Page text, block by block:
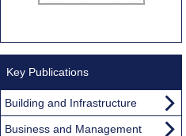
Key Publications
Building and Infrastructure
Business and Management